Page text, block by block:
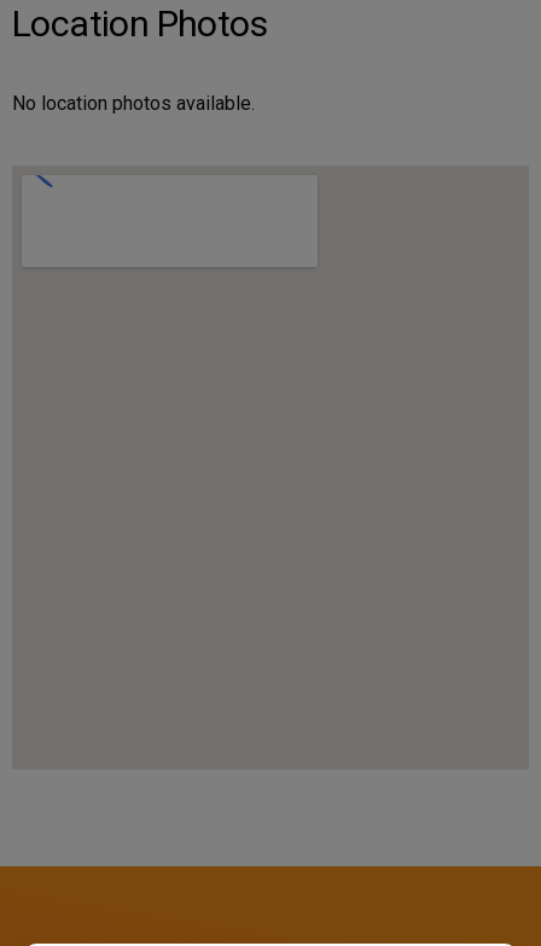
Location Photos
No location photos available.